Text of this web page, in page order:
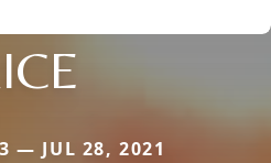
— JUL 28, 2021